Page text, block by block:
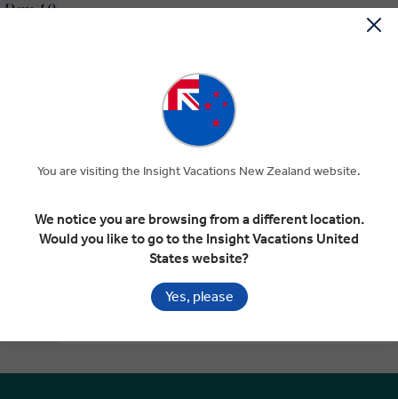
Day 10
Wonderful Copenhagen
MAKE TRAVEL MATTER
Depart Copenhagen
Departure Transfer
You are visiting the Insight Vacations New Zealand website.
We notice you are browsing from a different location.
Would you like to go to the Insight Vacations United
States website?
Yes, please